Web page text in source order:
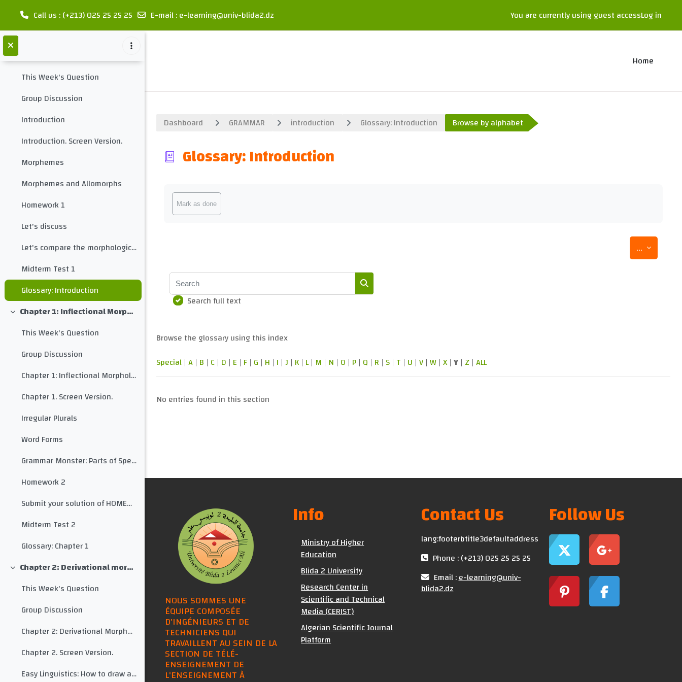
Skip to main content
Call us : (+213) 025 25 25 25 E-mail:e-learning@univ-blida2.dz You are currently using guest accessLog in
Home
Collapse
meet your teacher
Contact your teacher
Collapse
This Week's Question
Group Discussion
Introduction
Introduction. Screen Version.
Morphemes
Morphemes and Allomorphs
Homework 1
Let's discuss
Let's compare the morphological structure of different languages
Midterm Test 1
Glossary: Introduction
Collapse
Chapter 1: Inflectional Morphology
This Week's Question
Group Discussion
Chapter 1: Inflectional Morphology
Chapter 1. Screen Version.
Irregular Plurals
Word Forms
Grammar Monster: Parts of Speech
Homework 2
Submit your solution of HOMEWORK 2 here
Midterm Test 2
Glossary: Chapter 1
Collapse
Chapter 2: Derivational morphology
This Week's Question
Group Discussion
Chapter 2: Derivational Morphology
Chapter 2. Screen Version.
Easy Linguistics: How to draw a morphological tree for any word
Dashboard GRAMMAR introduction Glossary: Introduction Browse by alphabet
Glossary: Introduction
Completion requirements
Mark as done
... Export
Search
Search full text
Browse the glossary using this index
Special | A | B | C | D | E | F | G | H | I | J | K | L| M | N | O | P | Q | R | S | T | U | V | W | X | Y | Z | ALL
No entries found in this section
NOUS SOMMES UNE
ÉQUIPE COMPOSÉE
D'INGÉNIEURS ET DE
TECHNICIENS QUI
TRAVAILLENT AU SEIN DE LA
SECTION DE TÉLÉ-
ENSEIGNEMENT DE
L'ENSEIGNEMENT À
Info
Ministry of Higher
Education
Blida 2 University
Research Center in
Scientific and Technical
Media (CERIST)
Algerian Scientific Journal
Platform
Contact Us
lang:footerbtitle3defaultaddress
Phone : (+213) 025 25 25 25
Email :e-learning@univ-
blida2.dz
Follow Us